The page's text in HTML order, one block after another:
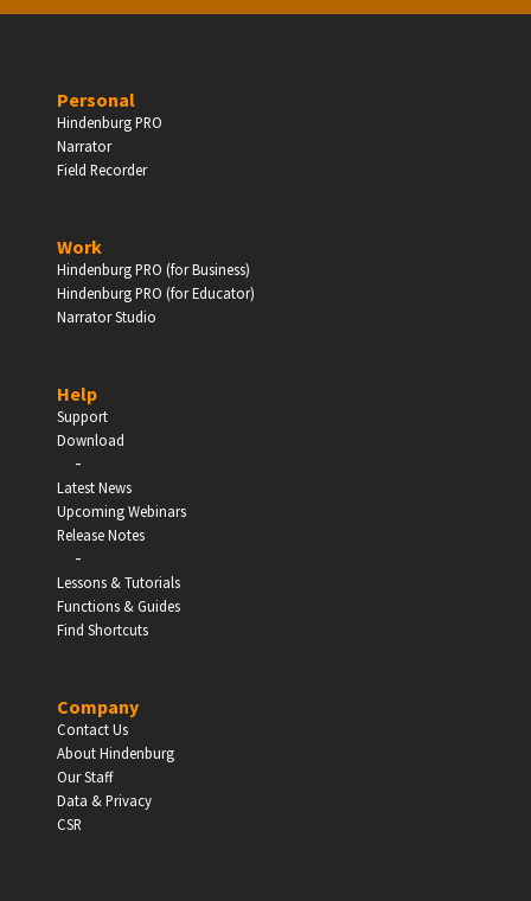
Personal
Hindenburg PRO
Narrator
Field Recorder
Work
Hindenburg PRO (for Business)
Hindenburg PRO (for Educator)
Narrator Studio
Help
Support
Download
-
Latest News
Upcoming Webinars
Release Notes
-
Lessons & Tutorials
Functions & Guides
Find Shortcuts
Company
Contact Us
About Hindenburg
Our Staff
Data & Privacy
CSR
Enter
Schools, Universities & Educational Institutions